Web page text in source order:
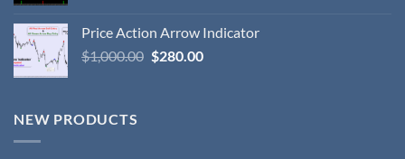
Price Action Arrow Indicator
$1,000.00 $280.00
NEW PRODUCTS